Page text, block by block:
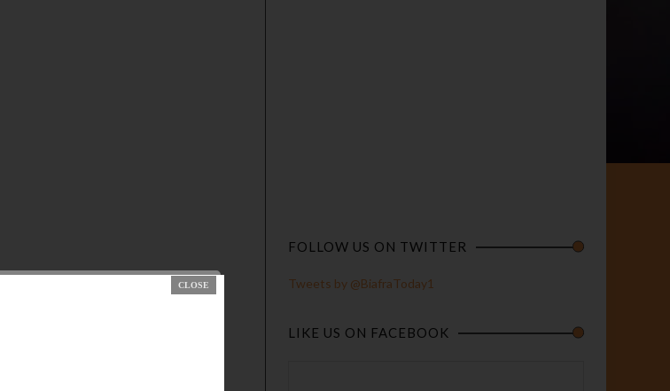
FOLLOW US ON TWITTER
Tweets by @BiafraToday1
LIKE US ON FACEBOOK